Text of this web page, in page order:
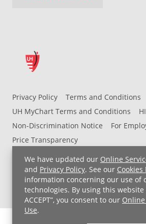
We have updated our Online
and Privacy Policy. See our Cookies
information concerning our use of
technologies. By using this website
ACCEPT”, you consent to our
Use.
Privacy Policy
Terms and Conditions
UH MyChart Terms and Conditions
Non-Discrimination Notice
For
Price Transparency
Copyright © 2026 University